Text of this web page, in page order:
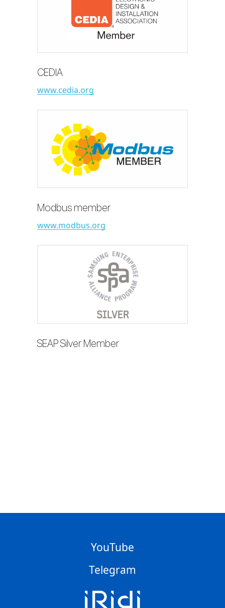
CEDIA
www.cedia.org
Modbus member
www.modbus.org
SEAP Silver Member
YouTube
Telegram